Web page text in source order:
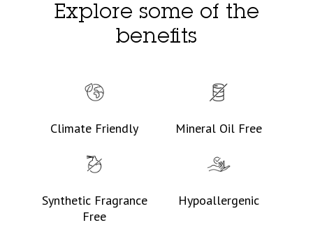
Explore some of the
benefits
Climate Friendly Mineral Oil Free
Synthetic Fragrance
Free
Hypoallergenic